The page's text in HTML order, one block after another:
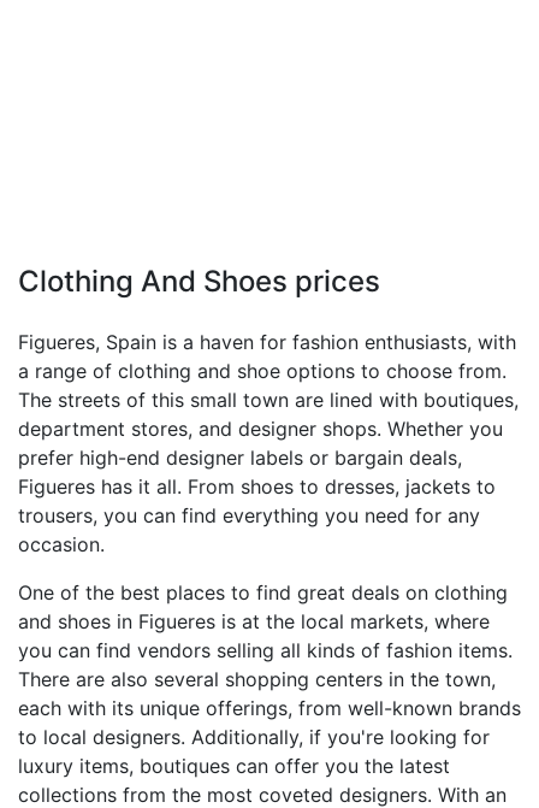
Clothing And Shoes prices
Figueres, Spain is a haven for fashion enthusiasts, with
a range of clothing and shoe options to choose from.
The streets of this small town are lined with boutiques,
department stores, and designer shops. Whether you
prefer high-end designer labels or bargain deals,
Figueres has it all. From shoes to dresses, jackets to
trousers, you can find everything you need for any
occasion.
One of the best places to find great deals on clothing
and shoes in Figueres is at the local markets, where
you can find vendors selling all kinds of fashion items.
There are also several shopping centers in the town,
each with its unique offerings, from well-known brands
to local designers. Additionally, if you're looking for
luxury items, boutiques can offer you the latest
collections from the most coveted designers. With an